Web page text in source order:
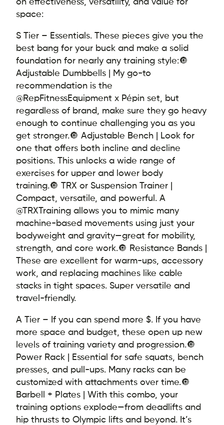
space:
S Tier – Essentials. These pieces give you the
best bang for your buck and make a solid
foundation for nearly any training style:🔘
Adjustable Dumbbells | My go-to
recommendation is the
@RepFitnessEquipment x Pépin set, but
regardless of brand, make sure they go heavy
enough to continue challenging you as you
get stronger.🔘 Adjustable Bench | Look for
one that offers both incline and decline
positions. This unlocks a wide range of
exercises for upper and lower body
training.🔘 TRX or Suspension Trainer |
Compact, versatile, and powerful. A
@TRXTraining allows you to mimic many
machine-based movements using just your
bodyweight and gravity—great for mobility,
strength, and core work.🔘 Resistance Bands |
These are excellent for warm-ups, accessory
work, and replacing machines like cable
stacks in tight spaces. Super versatile and
travel-friendly.
A Tier – If you can spend more $. If you have
more space and budget, these open up new
levels of training variety and progression.🔘
Power Rack | Essential for safe squats, bench
presses, and pull-ups. Many racks can be
customized with attachments over time.🔘
Barbell + Plates | With this combo, your
training options explode—from deadlifts and
hip thrusts to Olympic lifts and beyond. It’s